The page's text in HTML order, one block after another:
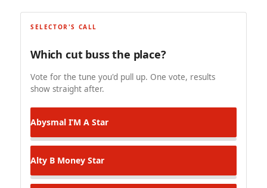
SELECTOR'S CALL
Which cut buss the place?
Vote for the tune you'd pull up. One vote, results
show straight after.
Abysmal I’M A Star
Alty B Money Star